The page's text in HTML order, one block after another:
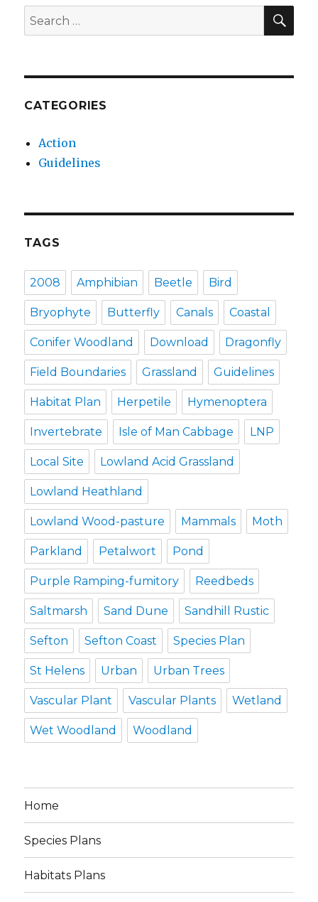
Search
for:
CATEGORIES
Action
Guidelines
TAGS
2008 Amphibian Beetle Bird
Bryophyte Butterfly Canals Coastal
Conifer Woodland Download Dragonfly
Field Boundaries Grassland Guidelines
Habitat Plan Herpetile Hymenoptera
Invertebrate Isle of Man Cabbage LNP
Local Site Lowland Acid Grassland
Lowland Heathland
Lowland Wood-pasture Mammals Moth
Parkland Petalwort Pond
Purple Ramping-fumitory Reedbeds
Saltmarsh Sand Dune Sandhill Rustic
Sefton Sefton Coast Species Plan
St Helens Urban Urban Trees
Vascular Plant Vascular Plants Wetland
Wet Woodland Woodland
Home
Species Plans
Habitats Plans